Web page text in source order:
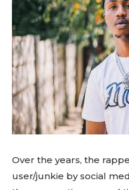
Over the years, the
user/junkie by social